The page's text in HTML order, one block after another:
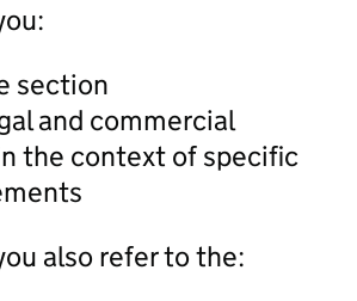
section
and commercial
the context of specific
also refer to the: